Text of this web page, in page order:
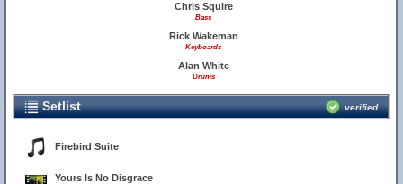
Chris Squire
Bass
Rick Wakeman
Keyboards
Alan White
Drums
Setlist verified
Firebird Suite
Yours Is No Disgrace